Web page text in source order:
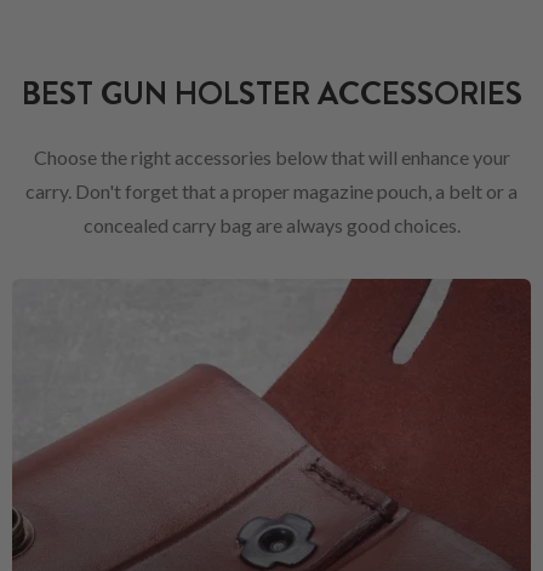
BEST GUN HOLSTER ACCESSORIES
Choose the right accessories below that will enhance your
carry. Don't forget that a proper magazine pouch, a belt or a
concealed carry bag are always good choices.